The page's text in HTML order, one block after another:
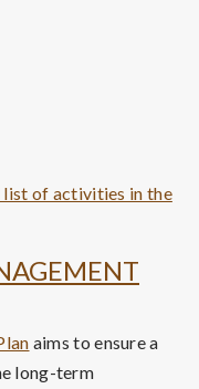
of activities in the
aims to ensure a
long-term